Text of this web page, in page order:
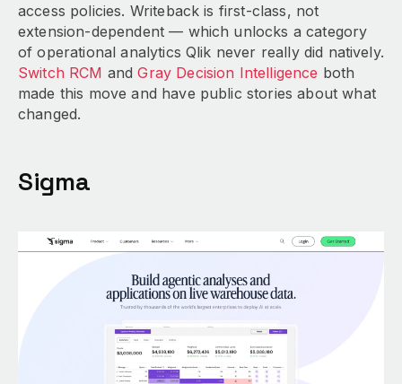
access policies. Writeback is first-class, not
extension-dependent — which unlocks a category
of operational analytics Qlik never really did natively.
Switch RCM andGray Decision Intelligence both
made this move and have public stories about what
changed.
Sigma